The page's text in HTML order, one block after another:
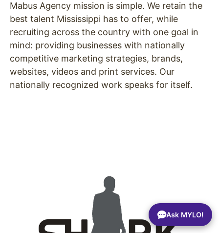
Mabus Agency mission is simple. We retain the
best talent Mississippi has to offer, while
recruiting across the country with one goal in
mind: providing businesses with nationally
competitive marketing strategies, brands,
websites, videos and print services. Our
nationally recognized work speaks for itself.
Ask MYLO!